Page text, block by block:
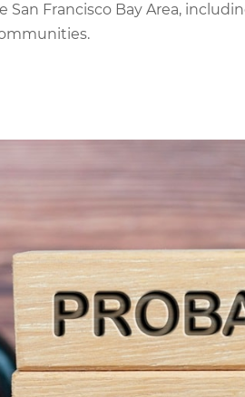
San Francisco Bay Area,